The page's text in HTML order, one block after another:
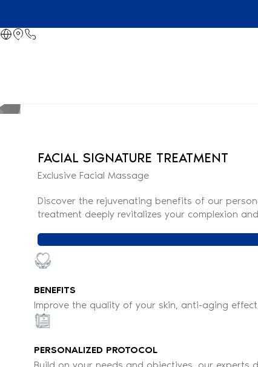
FACIAL SIGNATURE TREATMENT
Exclusive Facial Massage
Discover the rejuvenating benefits of our
treatment deeply revitalizes your complexion
BENEFITS
Improve the quality of your skin, anti-aging
PERSONALIZED PROTOCOL